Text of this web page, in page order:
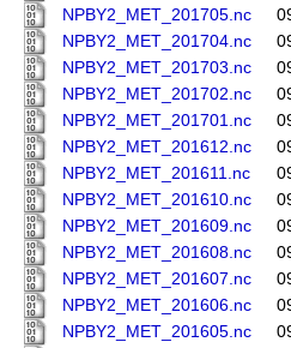
NPBY2_MET_201705.nc
NPBY2_MET_201704.nc
NPBY2_MET_201703.nc
NPBY2_MET_201702.nc
NPBY2_MET_201701.nc
NPBY2_MET_201612.nc
NPBY2_MET_201611.nc
NPBY2_MET_201610.nc
NPBY2_MET_201609.nc
NPBY2_MET_201608.nc
NPBY2_MET_201607.nc
NPBY2_MET_201606.nc
NPBY2_MET_201605.nc